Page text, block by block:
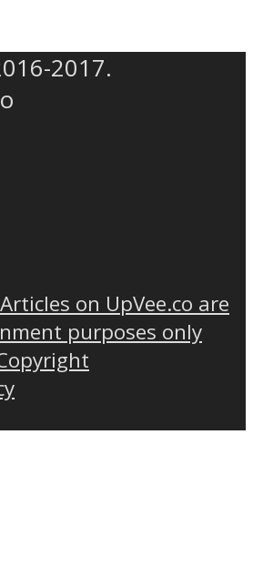
2017.
on UpVee.co are
purposes only